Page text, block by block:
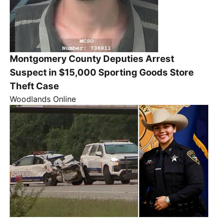
Montgomery County Deputies Arrest
Suspect in $15,000 Sporting Goods Store
Theft Case
Woodlands Online